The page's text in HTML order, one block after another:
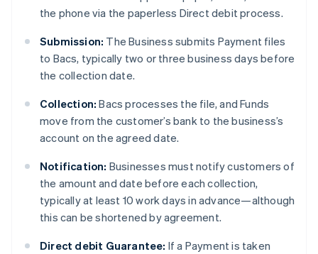
the phone via the paperless Direct debit process.
Submission: The Business submits Payment files
to Bacs, typically two or three business days before
the collection date.
Collection: Bacs processes the file, and Funds
move from the customer’s bank to the business’s
account on the agreed date.
Notification: Businesses must notify customers of
the amount and date before each collection,
typically at least 10 work days in advance—although
this can be shortened by agreement.
Direct debit Guarantee: If a Payment is taken